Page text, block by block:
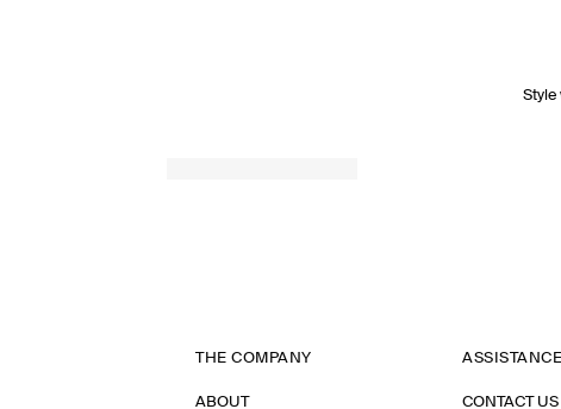
Style
THE COMPANY
ABOUT
ASSISTANCE
CONTACT US